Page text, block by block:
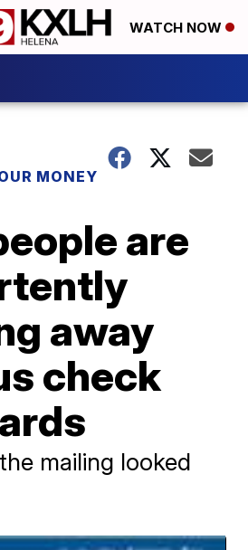
WATCH NOW
MONEY
are
away
check
mailing looked